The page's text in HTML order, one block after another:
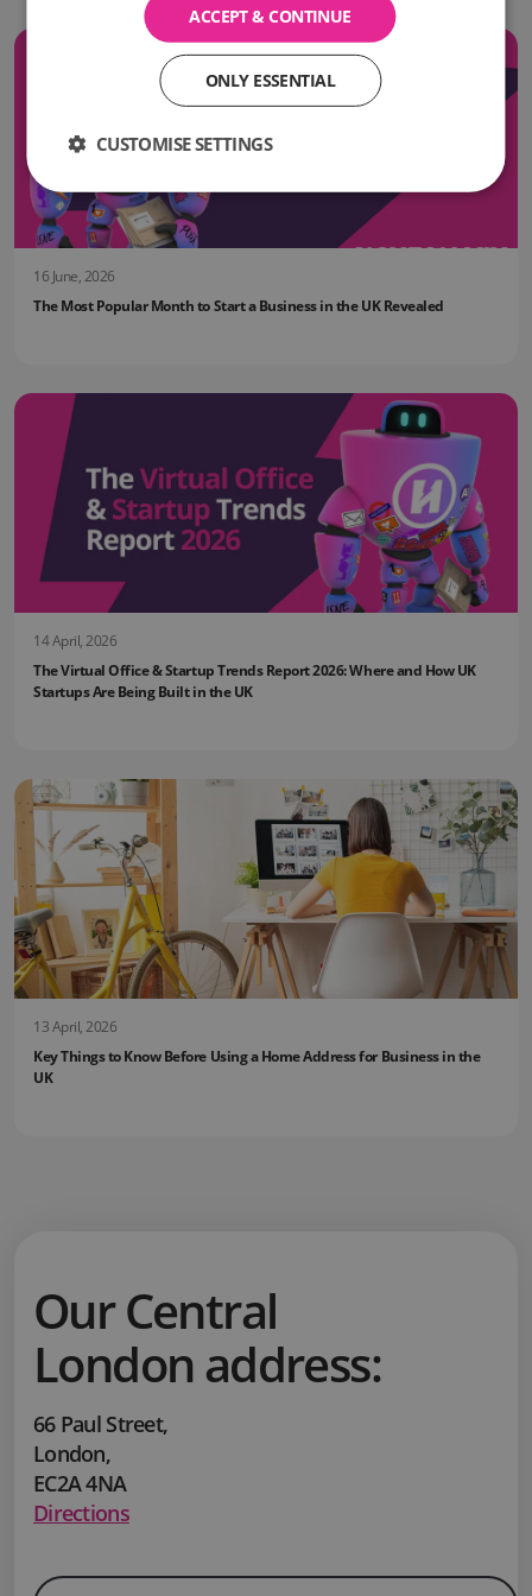
16 June, 2026
The Most Popular Month to Start a Business in the UK Revealed
14 April, 2026
The Virtual Office & Startup Trends Report 2026: Where and How UK
Startups Are Being Built in the UK
13 April, 2026
Key Things to Know Before Using a Home Address for Business in the
UK
Our Central
London address:
66 Paul Street,
London,
EC2A 4NA
Directions
ACCEPT & CONTINUE
ONLY ESSENTIAL
CUSTOMISE SETTINGS